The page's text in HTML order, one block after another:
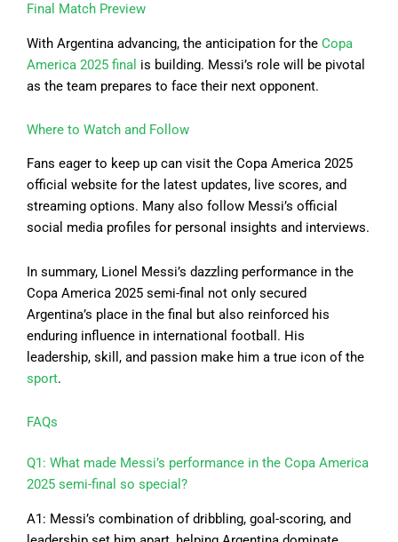
Final Match Preview
With Argentina advancing, the anticipation for the Copa
America 2025 final is building. Messi’s role will be pivotal
as the team prepares to face their next opponent.
Where to Watch and Follow
Fans eager to keep up can visit the Copa America 2025
official website for the latest updates, live scores, and
streaming options. Many also follow Messi’s official
social media profiles for personal insights and interviews.
In summary, Lionel Messi’s dazzling performance in the
Copa America 2025 semi-final not only secured
Argentina’s place in the final but also reinforced his
enduring influence in international football. His
leadership, skill, and passion make him a true icon of the
sport.
FAQs
Q1: What made Messi’s performance in the Copa America
2025 semi-final so special?
A1: Messi’s combination of dribbling, goal-scoring, and